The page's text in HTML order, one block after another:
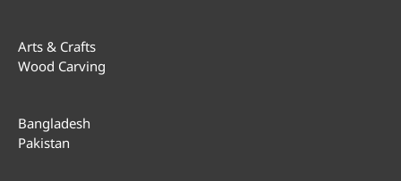
Arts & Crafts
Wood Carving
Bangladesh
Pakistan